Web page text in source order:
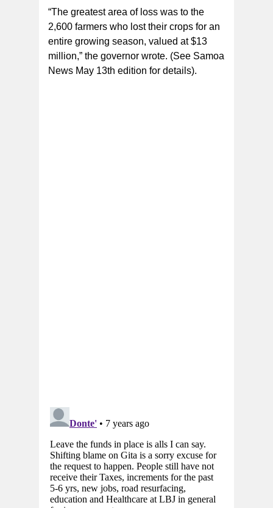
“The greatest area of loss was to the
2,600 farmers who lost their crops for an
entire growing season, valued at $13
million,” the governor wrote. (See Samoa
News May 13th edition for details).